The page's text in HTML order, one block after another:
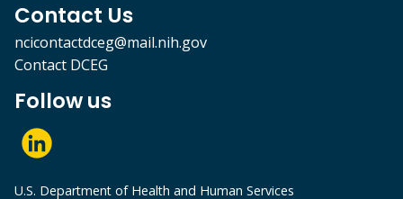
Contact Us
ncicontactdceg@mail.nih.gov
Contact DCEG
Follow us
U.S. Department of Health and Human Services